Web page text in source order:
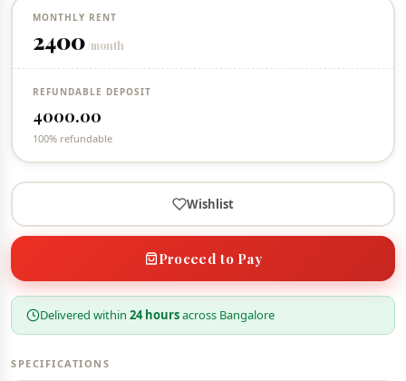
MONTHLY RENT
2400 /month
REFUNDABLE DEPOSIT
4000.00
100% refundable
Wishlist
Proceed to Pay
Delivered within 24 hoursacross Bangalore
SPECIFICATIONS